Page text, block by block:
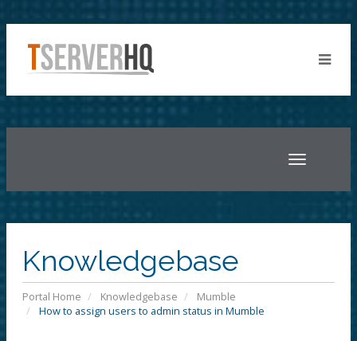
Toggle
Knowledgebase
Portal Home Knowledgebase
Mumble
How to assign users to admin status in Mumble